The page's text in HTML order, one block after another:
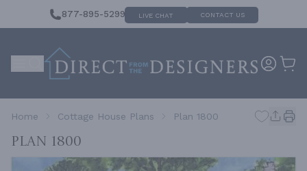
877-895-5299 LIVE CHAT CONTACT US
Home Cottage House Plans Plan 1800
Plan 1800